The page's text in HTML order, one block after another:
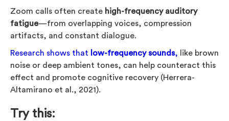
Zoom calls often create high-frequency auditory
fatigue—from overlapping voices, compression
artifacts, and constant dialogue.
Research shows that low-frequency sounds, like brown
noise or deep ambient tones, can help counteract this
effect and promote cognitive recovery (Herrera-
Altamirano et al., 2021).
Try this: